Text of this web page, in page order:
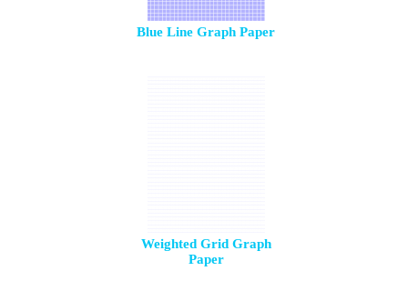
Blue Line Graph Paper
Weighted Grid Graph
Paper